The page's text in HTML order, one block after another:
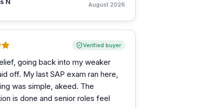
August 2026
Verified buyer
going back into my weaker
off. My last SAP exam ran here,
was simple, akeed. The
is done and senior roles feel